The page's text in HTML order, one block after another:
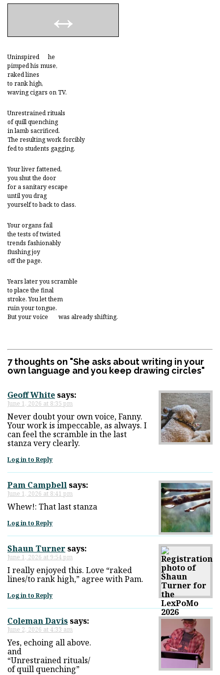
Uninspired he
pimped his muse,
raked lines
to rank high,
waving cigars on TV.
Unrestrained rituals
of quill quenching
in lamb sacrificed.
The resulting work forcibly
fed to students gagging.
Your liver fattened,
you shut the door
for a sanitary escape
until you drag
yourself to back to class.
Your organs fail
the tests of twisted
trends fashionably
flushing joy
off the page.
Years later you scramble
to place the final
stroke. You let them
ruin your tongue.
But your voice was already shifting.
7 thoughts on "She asks about writing in your
own language and you keep drawing circles"
Geoff Whitesays:
June 1, 2026 at 8:35 pm
Never doubt your own voice, Fanny.
Your work is impeccable, as always. I
can feel the scramble in the last
stanza very clearly.
Log in to Reply
Pam Campbellsays:
June 1, 2026 at 8:41 pm
Whew!: That last stanza
Log in to Reply
Shaun Turnersays:
June 1, 2026 at 9:54 pm
I really enjoyed this. Love “raked
lines/to rank high,” agree with Pam.
Log in to Reply
Coleman Davissays:
June 2, 2026 at 4:33 am
Yes, echoing all above.
and
“Unrestrained rituals/
of quill quenching”